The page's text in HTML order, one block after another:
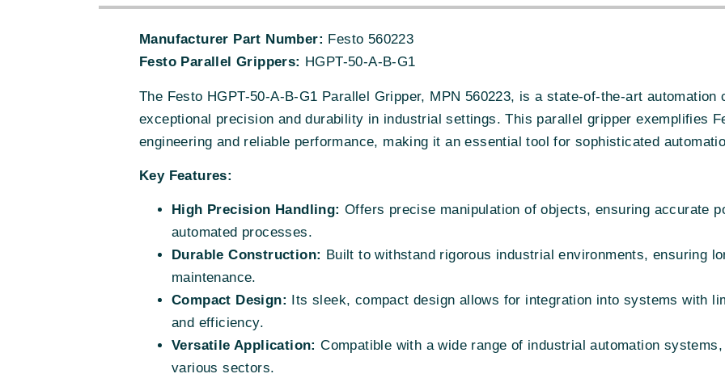
Manufacturer Part Number: Festo 560223
Festo Parallel Grippers: HGPT-50-A-B-G1
The Festo HGPT-50-A-B-G1 Parallel Gripper, MPN 560223, is a state-of-the-art automation
exceptional precision and durability in industrial settings. This parallel gripper exemplifies
engineering and reliable performance, making it an essential tool for sophisticated
Key Features:
High Precision Handling: Offers precise manipulation of objects, ensuring accurate
automated processes.
Durable Construction: Built to withstand rigorous industrial environments, ensuring
maintenance.
Compact Design:
Its sleek, compact design allows for integration into systems with
and efficiency.
Versatile Application: Compatible with a wide range of industrial automation
various sectors.